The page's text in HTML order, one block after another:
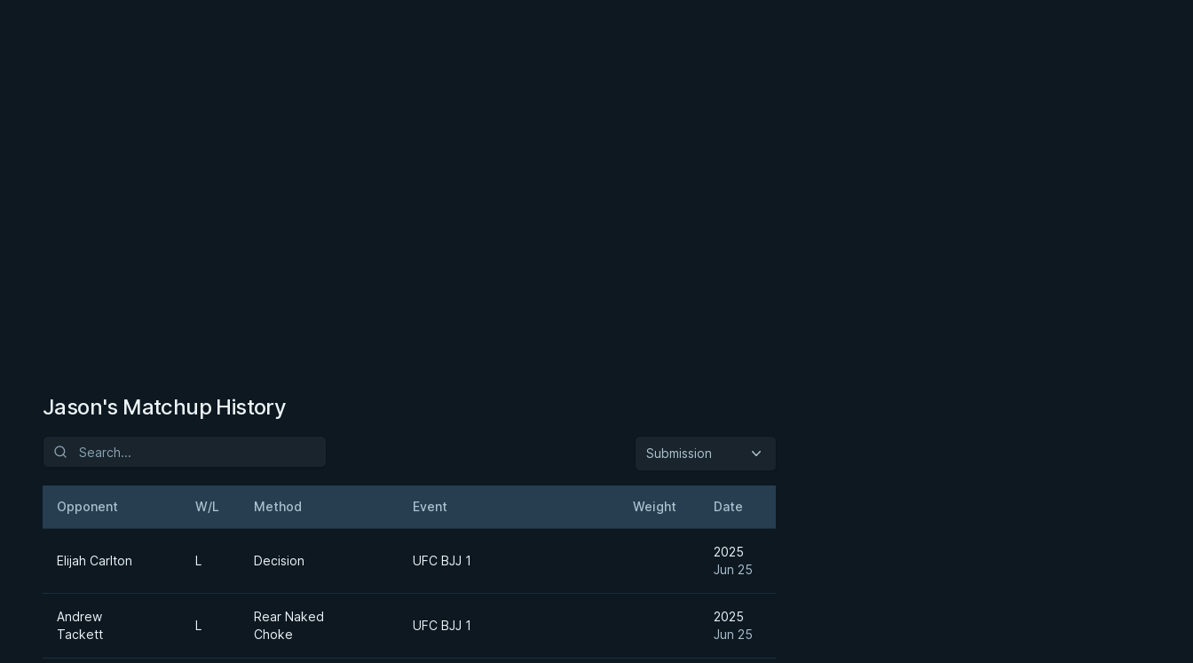
Jason's Matchup History
Submission
Opponent W/L Method Event Weight Date
Elijah Carlton L Decision UFC BJJ 1
2025
Jun 25
Andrew
Tackett
L
Rear Naked
Choke
UFC BJJ 1
2025
Jun 25